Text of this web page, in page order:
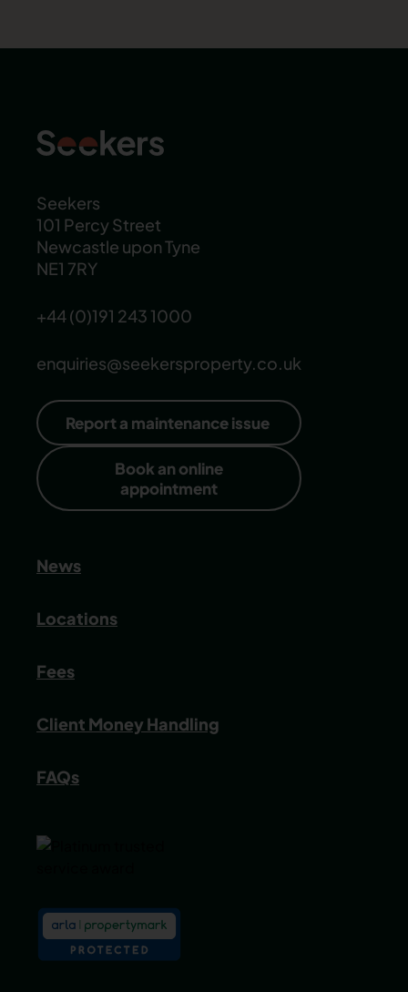
Seekers
101 Percy Street
Newcastle upon Tyne
NE1 7RY
+44 (0)191 243 1000
enquiries@seekersproperty.co.uk
Report a maintenance issue
Book an online
appointment
News
Locations
Fees
Client Money Handling
FAQs